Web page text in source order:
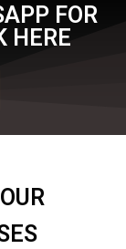
FOR
HERE